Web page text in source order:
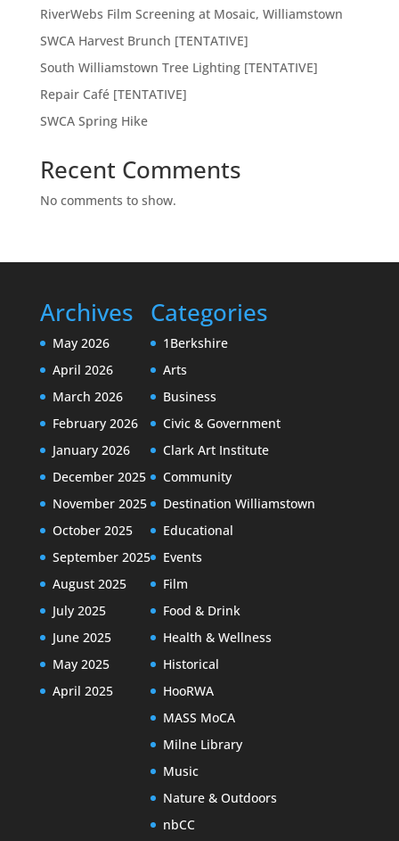
RiverWebs Film Screening at Mosaic, Williamstown
SWCA Harvest Brunch [TENTATIVE]
South Williamstown Tree Lighting [TENTATIVE]
Repair Café [TENTATIVE]
SWCA Spring Hike
Recent Comments
No comments to show.
Archives
May 2026
April 2026
March 2026
February 2026
January 2026
December 2025
November 2025
October 2025
September 2025
August 2025
July 2025
June 2025
May 2025
April 2025
Categories
1Berkshire
Arts
Business
Civic & Government
Clark Art Institute
Community
Destination Williamstown
Educational
Events
Film
Food & Drink
Health & Wellness
Historical
HooRWA
MASS MoCA
Milne Library
Music
Nature & Outdoors
nbCC